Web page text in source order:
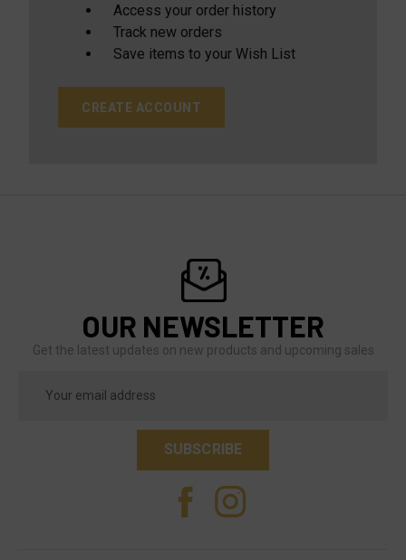
Access your order history
Track new orders
Save items to your Wish List
CREATE ACCOUNT
OUR NEWSLETTER
Get the latest updates on new products and upcoming sales
Address